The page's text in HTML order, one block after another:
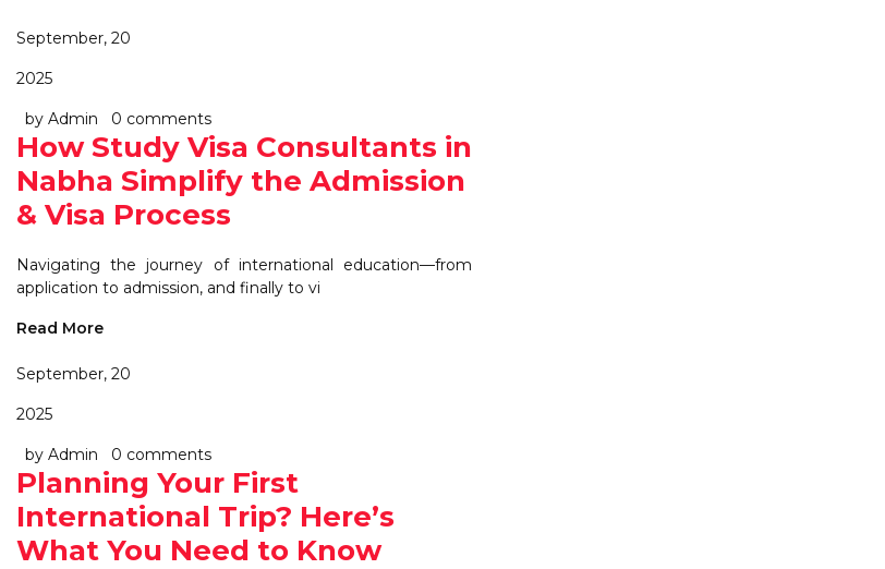
September, 20
2025
by Admin 0 comments
How Study Visa Consultants in
Nabha Simplify the Admission
& Visa Process
Navigating the journey of international education—from
application to admission, and finally to vi
Read More
September, 20
2025
by Admin 0 comments
Planning Your First
International Trip? Here’s
What You Need to Know